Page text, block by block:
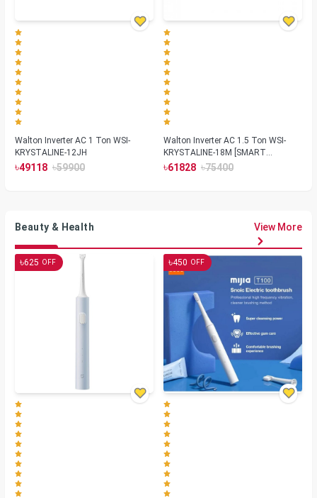
Walton Inverter AC 1 Ton WSI-
KRYSTALINE-12JH
৳49118 ৳59900
Walton Inverter AC 1.5 Ton WSI-
KRYSTALINE-18M [SMART
PLASMA]
৳61828 ৳75400
Beauty & Health View More
৳625 OFF ৳450 OFF